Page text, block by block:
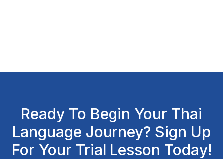
Ready To Begin Your Thai
Language Journey? Sign Up
For Your Trial Lesson Today!